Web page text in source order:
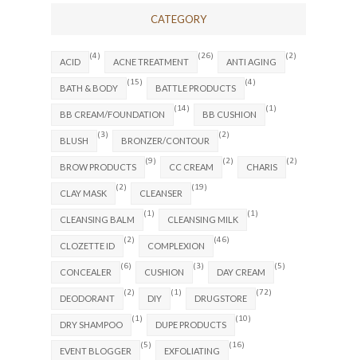
CATEGORY
ACID
(4)
ACNE TREATMENT
(26)
ANTI AGING
(2)
BATH & BODY
(15)
BATTLE PRODUCTS
(4)
BB CREAM/FOUNDATION
(14)
BB CUSHION
(1)
BLUSH
(3)
BRONZER/CONTOUR
(2)
BROW PRODUCTS
(9)
CC CREAM
(2)
CHARIS
(2)
CLAY MASK
(2)
CLEANSER
(19)
CLEANSING BALM
(1)
CLEANSING MILK
(1)
CLOZETTE ID
(2)
COMPLEXION
(46)
CONCEALER
(6)
CUSHION
(3)
DAY CREAM
(5)
DEODORANT
(2)
DIY
(1)
DRUGSTORE
(72)
DRY SHAMPOO
(1)
DUPE PRODUCTS
(10)
EVENT BLOGGER
(5)
EXFOLIATING
(16)